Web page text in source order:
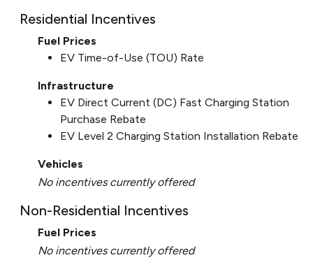
Residential Incentives
Fuel Prices
EV Time-of-Use (TOU) Rate
Infrastructure
EV Direct Current (DC) Fast Charging Station
Purchase Rebate
EV Level 2 Charging Station Installation Rebate
Vehicles
No incentives currently offered
Non-Residential Incentives
Fuel Prices
No incentives currently offered